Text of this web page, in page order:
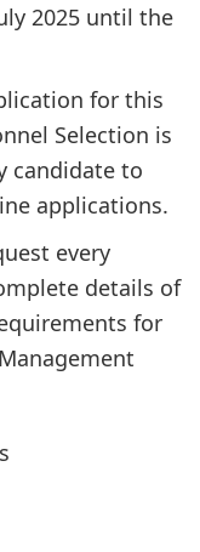
2025 until the
for this
Selection is
candidate to
applications.
every
details of
for